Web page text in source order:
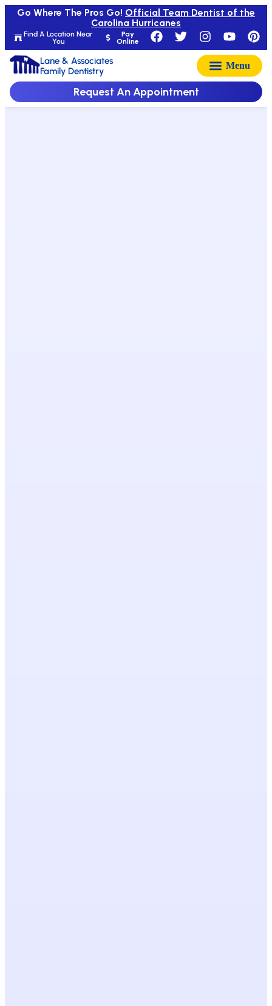
Find A Location Near
You
Pay
Online
Go Where The Pros Go! Official Team Dentist of the
Carolina Hurricanes
Lane & Associates
Family Dentistry
Request An Appointment